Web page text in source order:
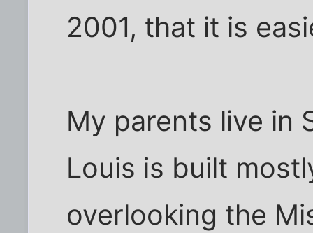
2001, that it is
My parents live in
Louis is built
overlooking the